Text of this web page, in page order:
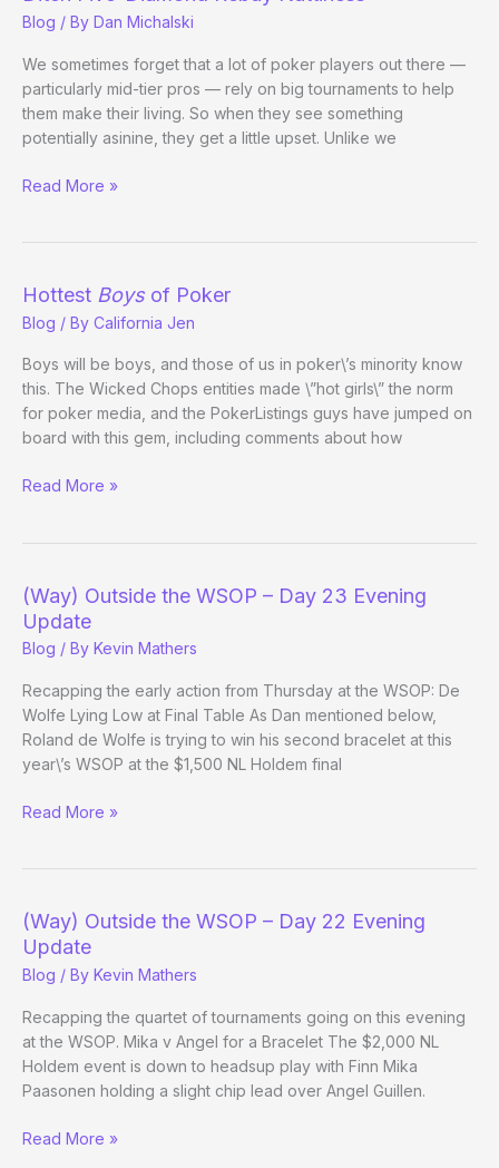
Blog / By Dan Michalski
We sometimes forget that a lot of poker players out there —
particularly mid-tier pros — rely on big tournaments to help
them make their living. So when they see something
potentially asinine, they get a little upset. Unlike we
Players
Ditch
Five-
Diamond
Rebuy
Nuttiness
Read More »
Hottest Boys of Poker
Blog / By California Jen
Boys will be boys, and those of us in poker\’s minority know
this. The Wicked Chops entities made \”hot girls\” the norm
for poker media, and the PokerListings guys have jumped on
board with this gem, including comments about how
Hottest
Read More »
(Way) Outside the WSOP – Day 23 Evening
Update
Blog / By Kevin Mathers
Recapping the early action from Thursday at the WSOP: De
Wolfe Lying Low at Final Table As Dan mentioned below,
Roland de Wolfe is trying to win his second bracelet at this
year\’s WSOP at the $1,500 NL Holdem final
(Way)
–
Day
23
Evening
Update
Read More »
(Way) Outside the WSOP – Day 22 Evening
Update
Blog / By Kevin Mathers
Recapping the quartet of tournaments going on this evening
at the WSOP. Mika v Angel for a Bracelet The $2,000 NL
Holdem event is down to headsup play with Finn Mika
Paasonen holding a slight chip lead over Angel Guillen.
(Way)
Read More »